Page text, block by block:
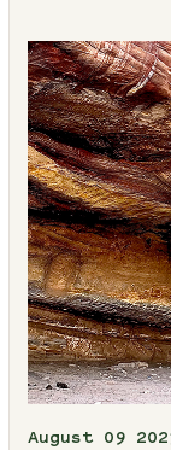
August 09